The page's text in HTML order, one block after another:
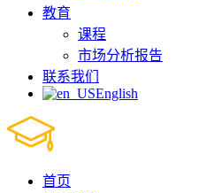
教育
课程
市场分析报告
联系我们
English
首页